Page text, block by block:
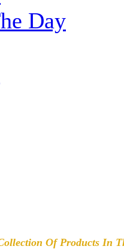
Day
Of Products In